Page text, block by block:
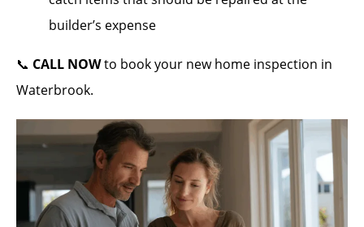
builder’s expense
📞 CALL NOWto book your new home inspection in
Waterbrook.